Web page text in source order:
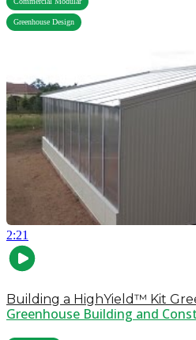
Greenhouse Design
2:21
Building a HighYield™ Kit
Greenhouse Building and